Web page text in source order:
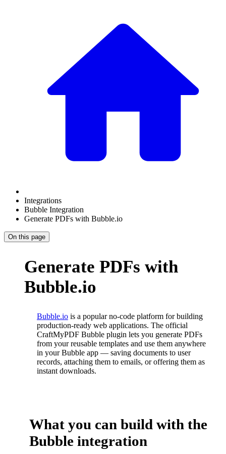
Integrations
Bubble Integration
Generate PDFs with Bubble.io
On this page
Generate PDFs with
Bubble.io
Bubble.io is a popular no-code platform for building
production-ready web applications. The official
CraftMyPDF Bubble plugin lets you generate PDFs
from your reusable templates and use them anywhere
in your Bubble app — saving documents to user
records, attaching them to emails, or offering them as
instant downloads.
What you can build with the
Bubble integration